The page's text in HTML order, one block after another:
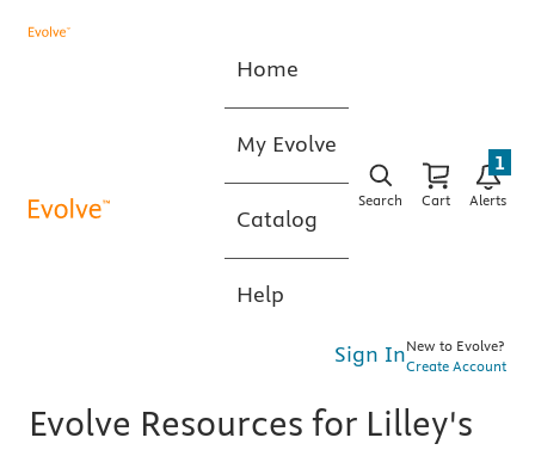
Home
My Evolve
Catalog
Help
Search Cart Alerts
1
Sign InNew to Evolve?
Create Account
Evolve Resources for Lilley's